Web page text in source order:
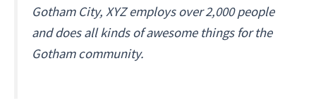
Gotham City, XYZ employs over 2,000 people
and does all kinds of awesome things for the
Gotham community.